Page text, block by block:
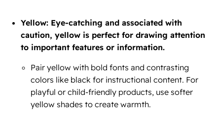
Yellow: Eye-catching and associated with
caution, yellow is perfect for drawing attention
to important features or information.
Pair yellow with bold fonts and contrasting
colors like black for instructional content. For
playful or child-friendly products, use softer
yellow shades to create warmth.